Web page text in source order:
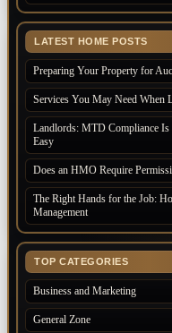
LATEST HOME POSTS
Preparing Your Property for
Services You May Need When
Landlords: MTD Compliance
Easy
Does an HMO Require
The Right Hands for the Job:
Management
TOP CATEGORIES
Business and Marketing
General Zone